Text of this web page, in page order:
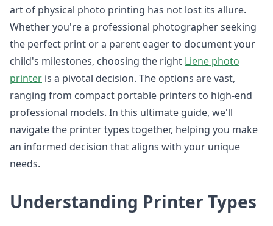
art of physical photo printing has not lost its allure.
Whether you're a professional photographer seeking
the perfect print or a parent eager to document your
child's milestones, choosing the right Liene photo
printer is a pivotal decision. The options are vast,
ranging from compact portable printers to high-end
professional models. In this ultimate guide, we'll
navigate the printer types together, helping you make
an informed decision that aligns with your unique
needs.
Understanding Printer Types